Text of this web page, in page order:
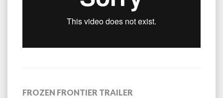
FROZEN FRONTIER TRAILER